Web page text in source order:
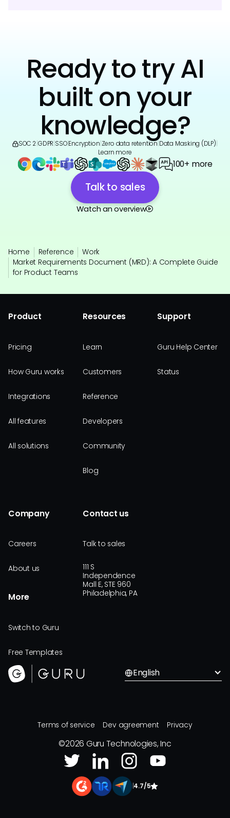
Ready to try AI
built on your
knowledge?
SOC 2 GDPR SSO|Encryption Zero data retention Data Masking (DLP)
Learn more
100+ more
Talk to sales
Watch an overview
Home Reference
Work
Market Requirements Document (MRD): A Complete Guide
for Product Teams
Product
Pricing
How Guru works
Integrations
All features
All solutions
Resources
Learn
Customers
Reference
Developers
Community
Blog
Support
Guru Help Center
Status
Company
Careers
About us
More
Switch to Guru
Free Templates
Contact us
Talk to sales
111 S
Independence
Mall E, STE 960
Philadelphia, PA
English
Terms of service Dev agreement Privacy
©2026 Guru Technologies, Inc
4.7/5